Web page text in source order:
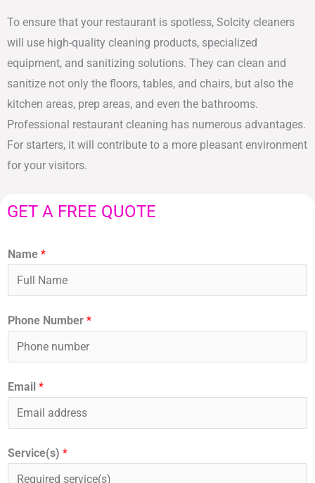
To ensure that your restaurant is spotless, Solcity cleaners
will use high-quality cleaning products, specialized
equipment, and sanitizing solutions. They can clean and
sanitize not only the floors, tables, and chairs, but also the
kitchen areas, prep areas, and even the bathrooms.
Professional restaurant cleaning has numerous advantages.
For starters, it will contribute to a more pleasant environment
for your visitors.
GET A FREE QUOTE
Name *
Phone Number *
Email *
Service(s) *